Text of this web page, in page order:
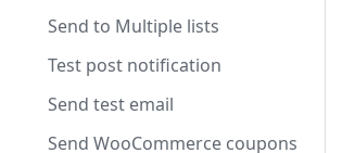
Send to Multiple lists
Test post notification
Send test email
Send WooCommerce coupons